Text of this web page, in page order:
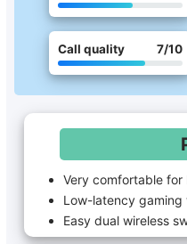
Call quality 7/10
Very comfortable for
Low-latency gaming
Easy dual wireless